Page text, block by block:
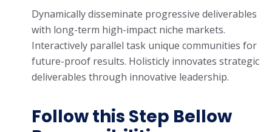
Dynamically disseminate progressive deliverables
with long-term high-impact niche markets.
Interactively parallel task unique communities for
future-proof results. Holisticly innovates strategic
deliverables through innovative leadership.
Follow this Step Bellow